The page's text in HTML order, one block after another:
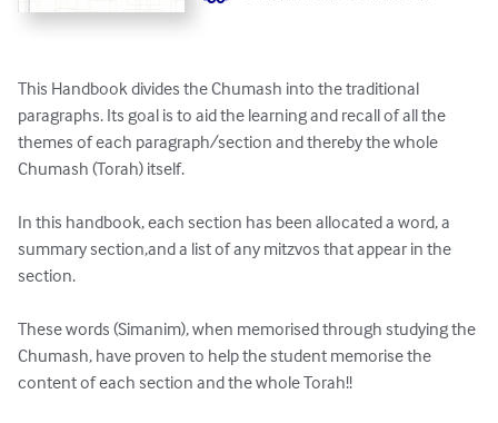
This Handbook divides the Chumash into the traditional
paragraphs. Its goal is to aid the learning and recall of all the
themes of each paragraph/section and thereby the whole
Chumash (Torah) itself.
In this handbook, each section has been allocated a word, a
summary section,and a list of any mitzvos that appear in the
section.
These words (Simanim), when memorised through studying the
Chumash, have proven to help the student memorise the
content of each section and the whole Torah!!